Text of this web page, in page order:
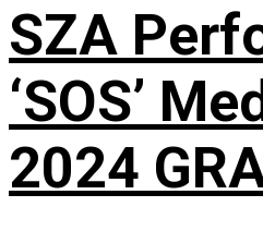
SZA
‘SOS’
2024